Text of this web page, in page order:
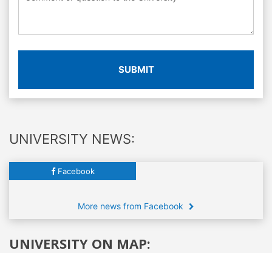
SUBMIT
UNIVERSITY NEWS:
Facebook
More news from Facebook
UNIVERSITY ON MAP: